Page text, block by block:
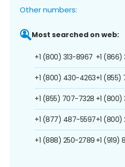
Other numbers:
Most searched on web:
+1 (800) 313-8967
+1 (800) 430-4263
+1 (855) 707-7328
+1 (877) 487-5597
+1 (888) 250-2789
+1 (866)
+1 (855)
+1
+1
+1 (919)